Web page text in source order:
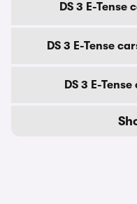
DS 3 E-Tense
DS 3 E-Tense
DS 3 E-